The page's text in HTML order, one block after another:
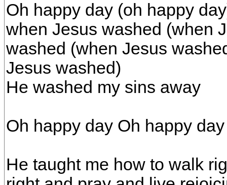
Oh happy day (oh happy
when Jesus washed (when
washed (when Jesus
Jesus washed)
He washed my sins away
Oh happy day Oh happy day
He taught me how to walk